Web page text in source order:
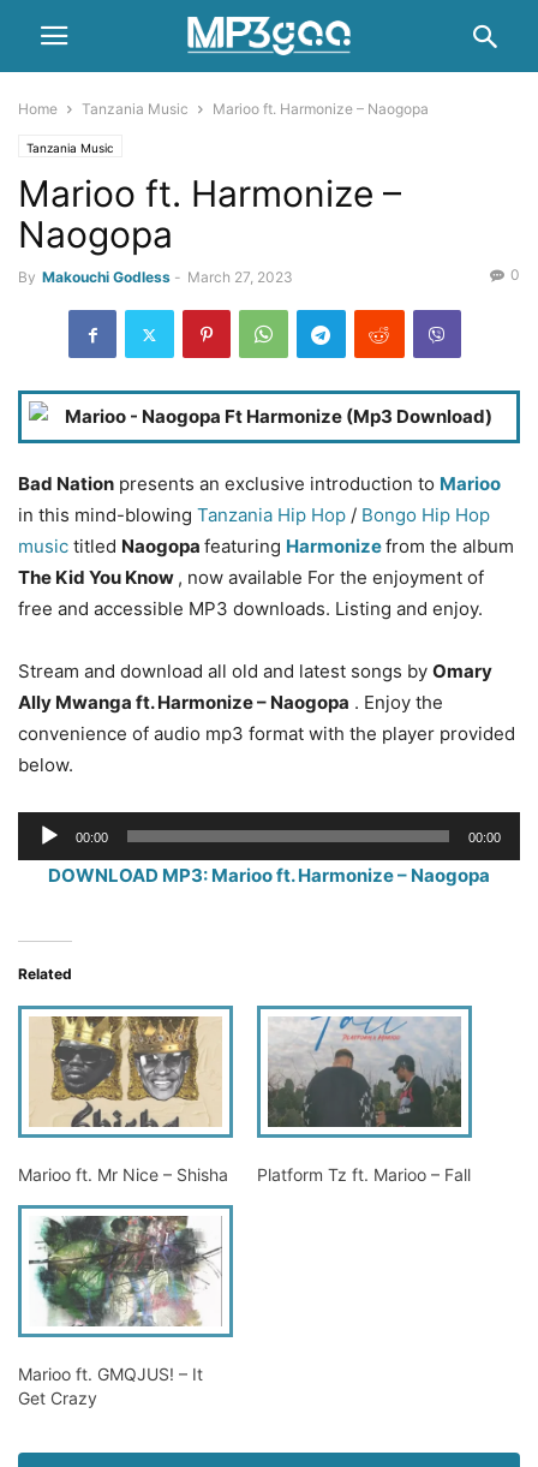
Home Tanzania Music Marioo ft. Harmonize – Naogopa
Tanzania Music
Marioo ft. Harmonize –
Naogopa
By Makouchi Godless - March 27, 2023 0
Bad Nation presents an exclusive introduction to Marioo
in this mind-blowing Tanzania Hip Hop / Bongo Hip Hop
music titled Naogopa featuring Harmonizefrom the album
The Kid You Know , now available For the enjoyment of
free and accessible MP3 downloads. Listing and enjoy.
Stream and download all old and latest songs by Omary
Ally Mwanga ft. Harmonize – Naogopa . Enjoy the
convenience of audio mp3 format with the player provided
below.
Audio
Player
00:00 00:00
DOWNLOAD MP3: Marioo ft. Harmonize – Naogopa
Related
Marioo ft. Mr Nice – Shisha Platform Tz ft. Marioo – Fall
Marioo ft. GMQJUS! – It
Get Crazy